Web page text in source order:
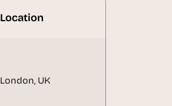
Location
London, UK